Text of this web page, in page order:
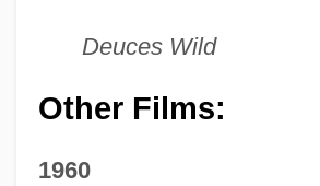
Deuces Wild
Other Films:
1960